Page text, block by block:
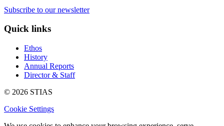
Subscribe to our newsletter
Quick links
Ethos
History
Annual Reports
Director & Staff
© 2026 STIAS
Cookie Settings